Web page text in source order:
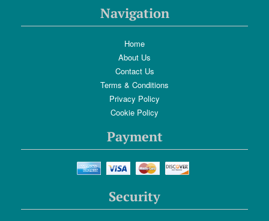
Navigation
Home
About Us
Contact Us
Terms & Conditions
Privacy Policy
Cookie Policy
Payment
Security